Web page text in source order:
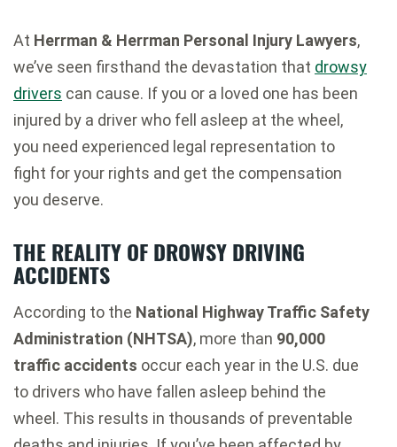
At Herrman & Herrman Personal Injury Lawyers,
we’ve seen firsthand the devastation that drowsy
drivers can cause. If you or a loved one has been
injured by a driver who fell asleep at the wheel,
you need experienced legal representation to
fight for your rights and get the compensation
you deserve.
THE REALITY OF DROWSY DRIVING
ACCIDENTS
According to the National Highway Traffic Safety
Administration (NHTSA), more than 90,000
traffic accidents occur each year in the U.S. due
to drivers who have fallen asleep behind the
wheel. This results in thousands of preventable